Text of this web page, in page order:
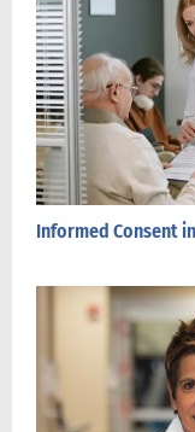
Informed Consent